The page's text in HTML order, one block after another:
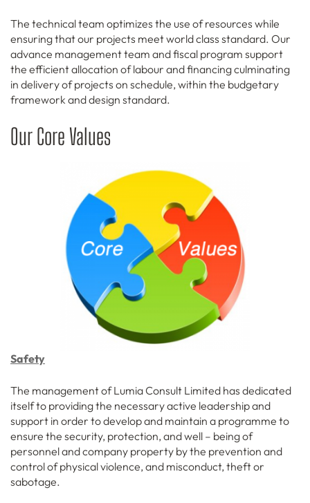
The technical team optimizes the use of resources while
ensuring that our projects meet world class standard. Our
advance management team and fiscal program support
the efficient allocation of labour and financing culminating
in delivery of projects on schedule, within the budgetary
framework and design standard.
Our Core Values
Safety
The management of Lumia Consult Limited has dedicated
itself to providing the necessary active leadership and
support in order to develop and maintain a programme to
ensure the security, protection, and well – being of
personnel and company property by the prevention and
control of physical violence, and misconduct, theft or
sabotage.